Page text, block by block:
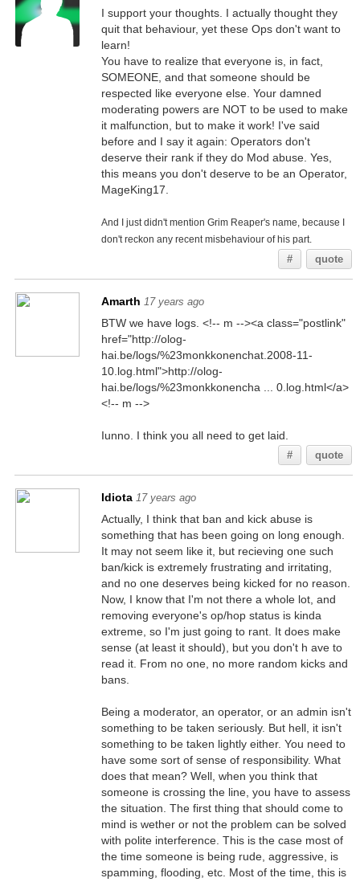
I support your thoughts. I actually thought they
quit that behaviour, yet these Ops don't want to
learn!
You have to realize that everyone is, in fact,
SOMEONE, and that someone should be
respected like everyone else. Your damned
moderating powers are NOT to be used to make
it malfunction, but to make it work! I've said
before and I say it again: Operators don't
deserve their rank if they do Mod abuse. Yes,
this means you don't deserve to be an Operator,
MageKing17.
And I just didn't mention Grim Reaper's name, because I
don't reckon any recent misbehaviour of his part.
# quote
Amarth 17 years ago
BTW we have logs. <!-- m --><a class="postlink"
href="http://olog-
hai.be/logs/%23monkkonenchat.2008-11-
10.log.html">http://olog-
hai.be/logs/%23monkkonencha ... 0.log.html</a>
<!-- m -->
Iunno. I think you all need to get laid.
# quote
Idiota 17 years ago
Actually, I think that ban and kick abuse is
something that has been going on long enough.
It may not seem like it, but recieving one such
ban/kick is extremely frustrating and irritating,
and no one deserves being kicked for no reason.
Now, I know that I'm not there a whole lot, and
removing everyone's op/hop status is kinda
extreme, so I'm just going to rant. It does make
sense (at least it should), but you don't h ave to
read it. From no one, no more random kicks and
bans.
Being a moderator, an operator, or an admin isn't
something to be taken seriously. But hell, it isn't
something to be taken lightly either. You need to
have some sort of sense of responsibility. What
does that mean? Well, when you think that
someone is crossing the line, you have to assess
the situation. The first thing that should come to
mind is wether or not the problem can be solved
with polite interference. This is the case most of
the time someone is being rude, aggressive, is
spamming, flooding, etc. Most of the time, this is